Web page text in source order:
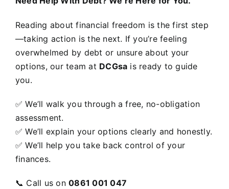
Reading about financial freedom is the first step
—taking action is the next. If you’re feeling
overwhelmed by debt or unsure about your
options, our team at DCGsa is ready to guide
you.
✅ We’ll walk you through a free, no-obligation
assessment.
✅ We’ll explain your options clearly and honestly.
✅ We’ll help you take back control of your
finances.
📞 Call us on0861 001 047